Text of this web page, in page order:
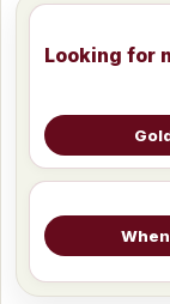
Looking for